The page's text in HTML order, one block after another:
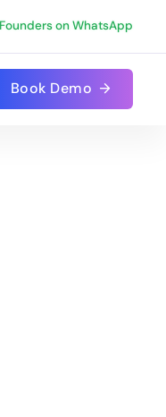
on WhatsApp
Book Demo